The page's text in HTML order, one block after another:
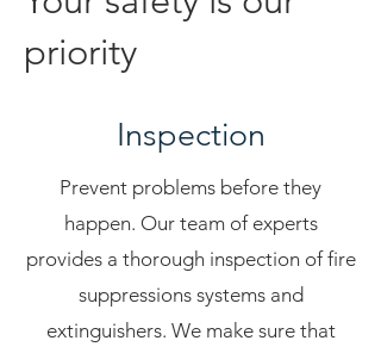
priority
Inspection
Prevent problems before they
happen. Our team of experts
provides a thorough inspection of fire
suppressions systems and
extinguishers. We make sure that